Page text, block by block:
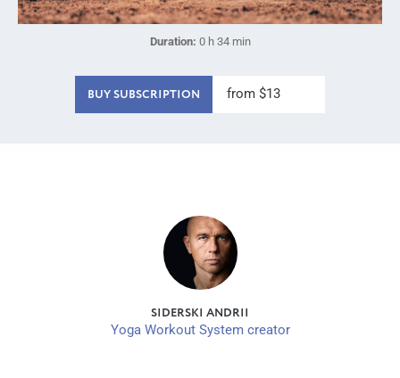
Duration: 0 h 34 min
BUY SUBSCRIPTION from $13
SIDERSKI ANDRII
Yoga Workout System creator